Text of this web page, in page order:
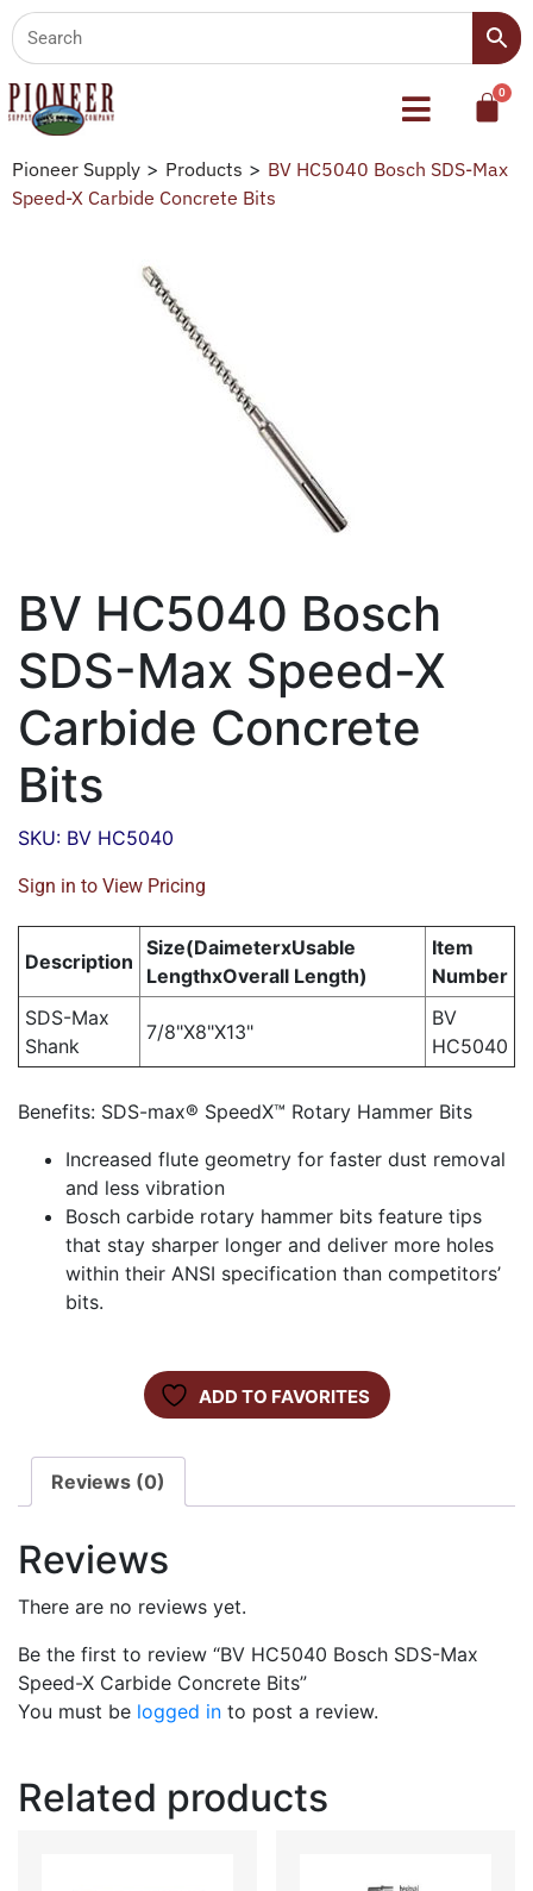
Pioneer Supply > Products > BV HC5040 Bosch SDS-Max
Speed-X Carbide Concrete Bits
BV HC5040 Bosch
SDS-Max Speed-X
Carbide Concrete
Bits
SKU: BV HC5040
Sign in to View Pricing
Description
Size(DaimeterxUsable
LengthxOverall Length)
Item
Number
SDS-Max
Shank
7/8"X8"X13"
BV
HC5040
Benefits: SDS-max® SpeedX™ Rotary Hammer Bits
Increased flute geometry for faster dust removal
and less vibration
Bosch carbide rotary hammer bits feature tips
that stay sharper longer and deliver more holes
within their ANSI specification than competitors’
bits.
ADD TO FAVORITES
Reviews (0)
Reviews
There are no reviews yet.
Be the first to review “BV HC5040 Bosch SDS-Max
Speed-X Carbide Concrete Bits”
You must be logged in to post a review.
Related products